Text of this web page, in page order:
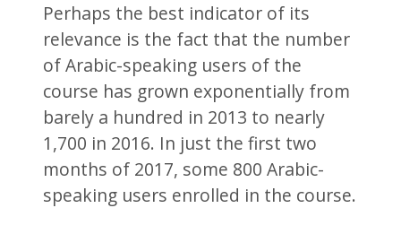
Perhaps the best indicator of its
relevance is the fact that the number
of Arabic-speaking users of the
course has grown exponentially from
barely a hundred in 2013 to nearly
1,700 in 2016. In just the first two
months of 2017, some 800 Arabic-
speaking users enrolled in the course.